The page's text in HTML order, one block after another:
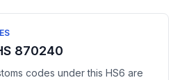
870240
codes under this HS6 are